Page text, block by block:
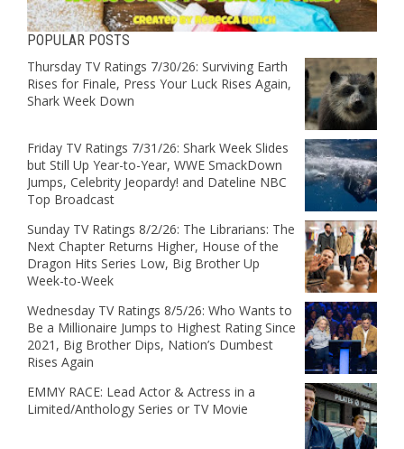
POPULAR POSTS
Thursday TV Ratings 7/30/26: Surviving Earth
Rises for Finale, Press Your Luck Rises Again,
Shark Week Down
Friday TV Ratings 7/31/26: Shark Week Slides
but Still Up Year-to-Year, WWE SmackDown
Jumps, Celebrity Jeopardy! and Dateline NBC
Top Broadcast
Sunday TV Ratings 8/2/26: The Librarians: The
Next Chapter Returns Higher, House of the
Dragon Hits Series Low, Big Brother Up
Week-to-Week
Wednesday TV Ratings 8/5/26: Who Wants to
Be a Millionaire Jumps to Highest Rating Since
2021, Big Brother Dips, Nation’s Dumbest
Rises Again
EMMY RACE: Lead Actor & Actress in a
Limited/Anthology Series or TV Movie